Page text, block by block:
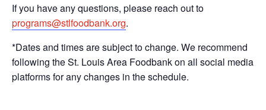
If you have any questions, please reach out to
programs@stlfoodbank.org.
*Dates and times are subject to change. We recommend
following the St. Louis Area Foodbank on all social media
platforms for any changes in the schedule.